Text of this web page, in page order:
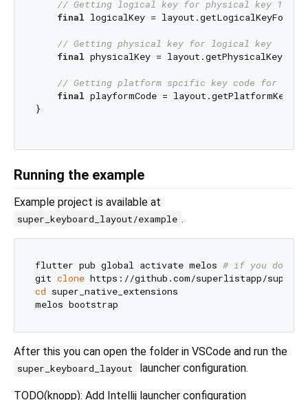
// Getting logical key for physical key 1
final logicalKey =
// Getting physical key for logical key
final physicalKey =
// Getting platform spcific key code for
final playformCode =
}
Running the example
Example project is available at
super_keyboard_layout/example .
flutter pub global activate melos # if you don't
git clone
cd super_native_extensions
After this you can open the folder in VSCode and run the
super_keyboard_layout launcher configuration.
TODO(knopp): Add Intellij launcher configuration